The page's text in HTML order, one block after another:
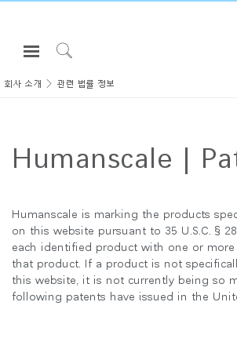
Open
Navigation
Menu
to
Search
로그인 또는 가입하기
인체공학
회사 소개
고객센터
Partners
회사 소개 관련 법률 정보
Humanscale |
Humanscale is marking the products
on this website pursuant to 35 U.S.C. §
each identified product with one or
that product. If a product is not
this website, it is not currently being so
following patents have issued in the